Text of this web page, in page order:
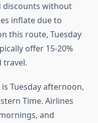
discounts without
inflate due to
this route, Tuesday
offer 15-20%
travel.
Tuesday afternoon,
Time. Airlines
and